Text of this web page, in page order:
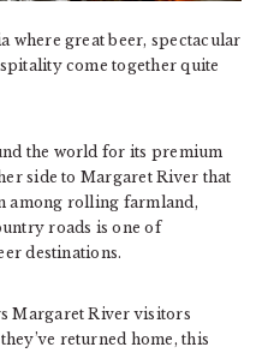
where great beer, spectacular
come together quite
the world for its premium
side to Margaret River that
among rolling farmland,
roads is one of
destinations.
Margaret River visitors
returned home, this